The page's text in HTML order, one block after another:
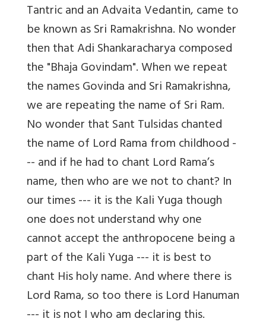
Tantric and an Advaita Vedantin, came to
be known as Sri Ramakrishna. No wonder
then that Adi Shankaracharya composed
the "Bhaja Govindam". When we repeat
the names Govinda and Sri Ramakrishna,
we are repeating the name of Sri Ram.
No wonder that Sant Tulsidas chanted
the name of Lord Rama from childhood -
-- and if he had to chant Lord Rama’s
name, then who are we not to chant? In
our times --- it is the Kali Yuga though
one does not understand why one
cannot accept the anthropocene being a
part of the Kali Yuga --- it is best to
chant His holy name. And where there is
Lord Rama, so too there is Lord Hanuman
--- it is not I who am declaring this.